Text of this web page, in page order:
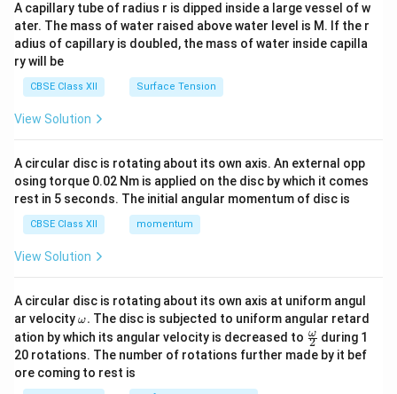
tri
x}
A capillary tube of radius r is dipped inside a large vessel of w
ater. The mass of water raised above water level is M. If the r
adius of capillary is doubled, the mass of water inside capilla
ry will be
CBSE Class XII Surface Tension
View Solution
A circular disc is rotating about its own axis. An external opp
osing torque 0.02 Nm is applied on the disc by which it comes
rest in 5 seconds. The initial angular momentum of disc is
CBSE Class XII momentum
View Solution
A circular disc is rotating about its own axis at uniform angul
ar velocity\o
m
eg
a.
ω. The disc is subjected to uniform angular retard
ation by which its angular velocity is decreased to \fr
ac
{\o
2
ω during 1
20 rotations. The number of rotations further made by it bef
ore coming to rest is